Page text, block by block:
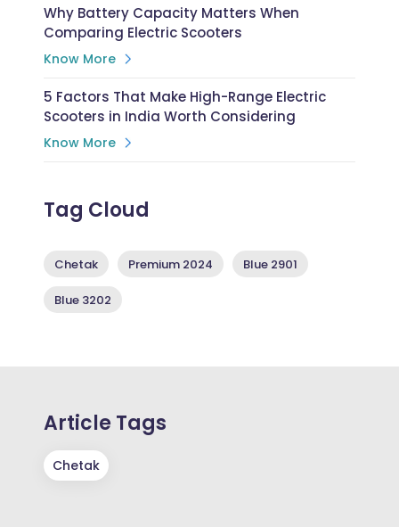
Why Battery Capacity Matters When
Comparing Electric Scooters
Know More
5 Factors That Make High-Range Electric
Scooters in India Worth Considering
Know More
Tag Cloud
Chetak Premium 2024 Blue 2901
Blue 3202
Article Tags
Chetak